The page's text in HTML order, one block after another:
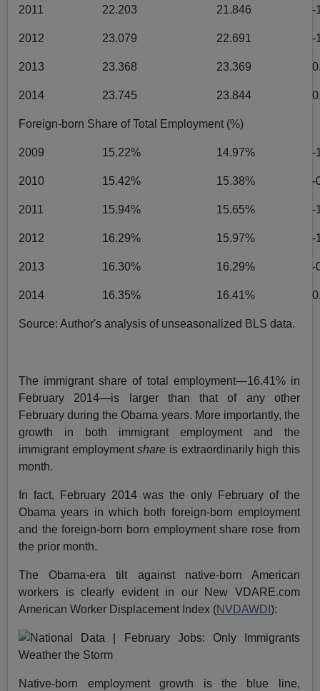
2011 22.203 21.846 -
2012 23.079 22.691 -
2013 23.368 23.369
2014 23.745 23.844
Foreign-born Share of Total Employment (%)
2009 15.22% 14.97% -
2010 15.42% 15.38% -
2011 15.94% 15.65% -
2012 16.29% 15.97% -
2013 16.30% 16.29% -
2014 16.35% 16.41%
Source: Author's analysis of unseasonalized BLS data.
The immigrant share of total employment—16.41% in
February 2014—is larger than that of any other
February during the Obama years. More importantly, the
growth in both immigrant employment and the
immigrant employmentshare is extraordinarily high this
month.
In fact, February 2014 was the only February of the
Obama years in which both foreign-born employment
and the foreign-born born employment share rose from
the prior month.
The Obama-era tilt against native-born American
workers is clearly evident in our New VDARE.com
American Worker Displacement Index (NVDAWDI):
Native-born employment growth is the blue line,